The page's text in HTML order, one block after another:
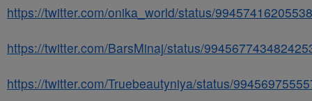
https://twitter.com/onika_world/status/
https://twitter.com/BarsMinaj/status/
https://twitter.com/Truebeautyniya/status/